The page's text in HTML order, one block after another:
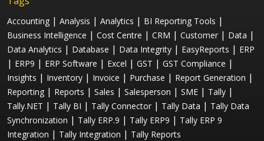
Accounting | Analysis | Analytics | BI Reporting Tools |
Business Intelligence | Cost Centre | CRM | Customer | Data |
Data Analytics | Database | Data Integrity | EasyReports | ERP
| ERP9 | ERP Software | Excel | GST | GST Compliance |
Insights | Inventory | Invoice | Purchase | Report Generation |
Reporting | Reports | Sales | Salesperson | SME | Tally |
Tally.NET | Tally BI | Tally Connector | Tally Data | Tally Data
Synchronization | Tally ERP.9 | Tally ERP9 | Tally ERP 9
Integration | Tally Integration | Tally Reports